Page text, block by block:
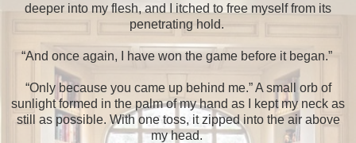
deeper into my flesh, and I itched to free myself from its
penetrating hold.
“And once again, I have won the game before it began.”
“Only because you came up behind me.” A small orb of
sunlight formed in the palm of my hand as I kept my neck as
still as possible. With one toss, it zipped into the air above
my head.